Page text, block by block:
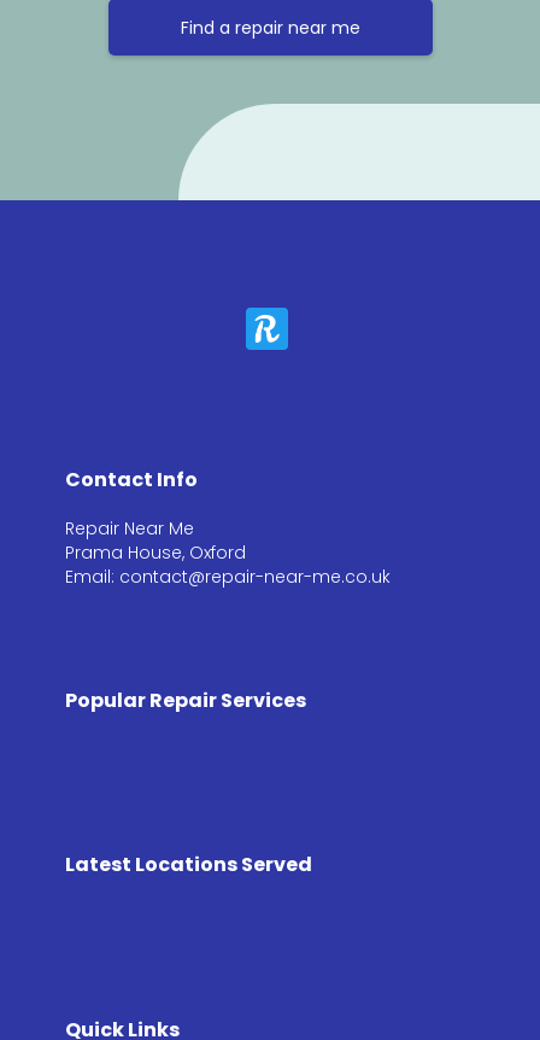
Find a repair near me
Contact Info
Repair Near Me
Prama House, Oxford
Email: contact@repair-near-me.co.uk
Popular Repair Services
Latest Locations Served
Quick Links